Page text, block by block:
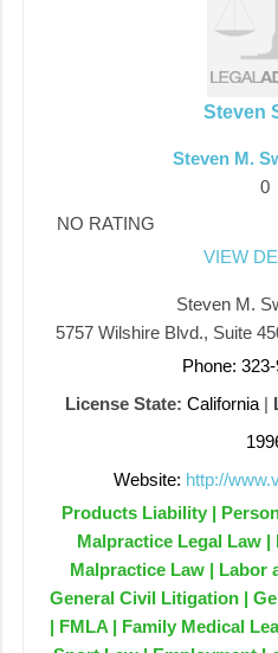
Steven
Steven M.
0
NO RATING
VIEW
Steven M.
5757 Wilshire Blvd., Suite
Phone:
License State: California |
Website: http://
Products Liability |
Malpractice Legal Law
Malpractice Law | Labor
General Civil Litigation |
| FMLA | Family Medical